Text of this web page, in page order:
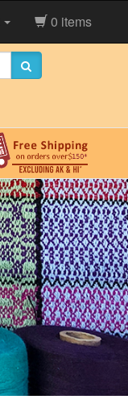
0 items